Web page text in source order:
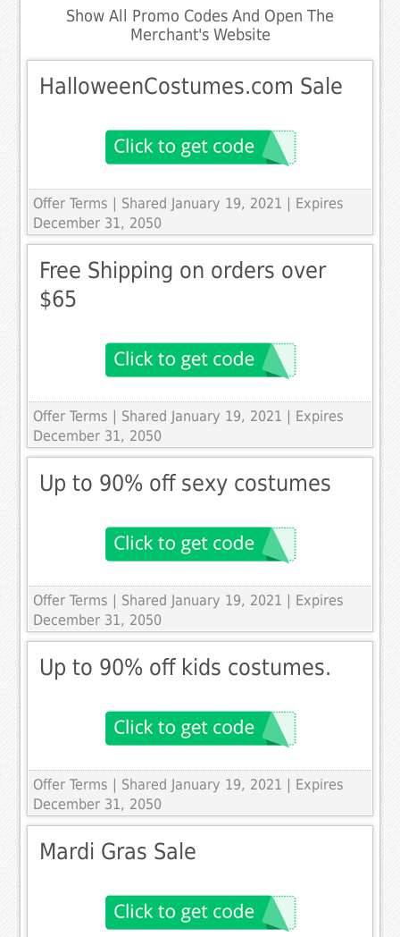
Show All Promo Codes And Open The
Merchant's Website
HalloweenCostumes.com Sale
Offer Terms
| Shared January 19, 2021 | Expires
December 31, 2050
Free Shipping on orders over
$65
Offer Terms
| Shared January 19, 2021 | Expires
December 31, 2050
Up to 90% off sexy costumes
Offer Terms
| Shared January 19, 2021 | Expires
December 31, 2050
Up to 90% off kids costumes.
Offer Terms
| Shared January 19, 2021 | Expires
December 31, 2050
Mardi Gras Sale